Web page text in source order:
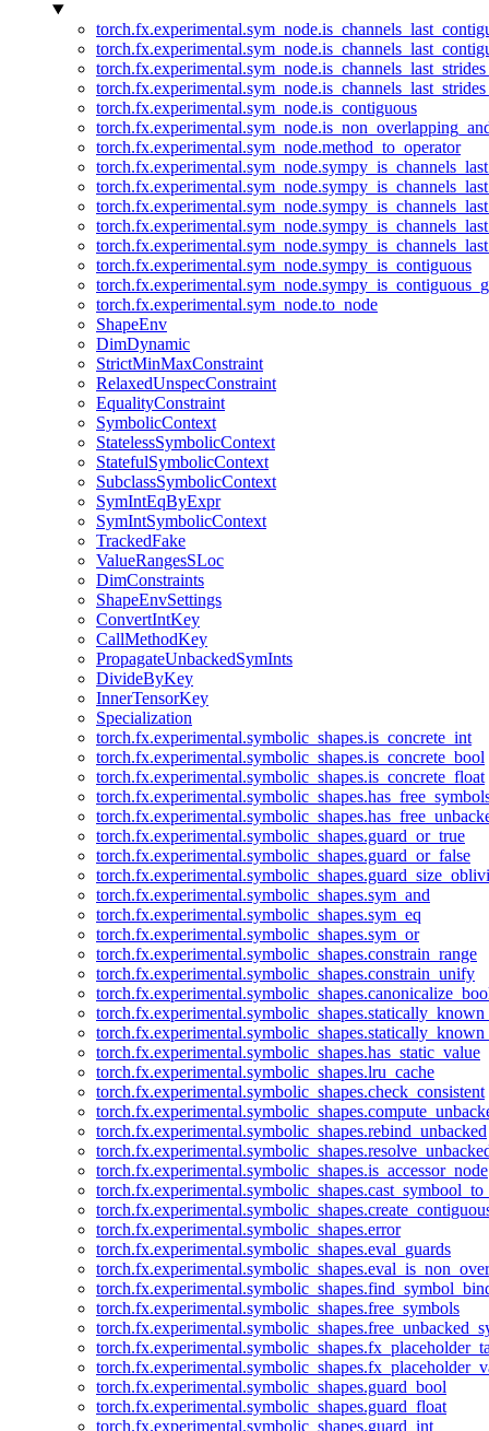
torch.fx.experimental.sym_node.is_contiguous
torch.fx.experimental.sym_node.method_to_operator
torch.fx.experimental.sym_node.sympy_is_contiguous
torch.fx.experimental.sym_node.to_node
ShapeEnv
DimDynamic
StrictMinMaxConstraint
RelaxedUnspecConstraint
EqualityConstraint
SymbolicContext
StatelessSymbolicContext
StatefulSymbolicContext
SubclassSymbolicContext
SymIntEqByExpr
SymIntSymbolicContext
TrackedFake
ValueRangesSLoc
DimConstraints
ShapeEnvSettings
ConvertIntKey
CallMethodKey
PropagateUnbackedSymInts
DivideByKey
InnerTensorKey
Specialization
torch.fx.experimental.symbolic_shapes.is_concrete_int
torch.fx.experimental.symbolic_shapes.is_concrete_bool
torch.fx.experimental.symbolic_shapes.is_concrete_float
torch.fx.experimental.symbolic_shapes.guard_or_true
torch.fx.experimental.symbolic_shapes.guard_or_false
torch.fx.experimental.symbolic_shapes.sym_and
torch.fx.experimental.symbolic_shapes.sym_eq
torch.fx.experimental.symbolic_shapes.sym_or
torch.fx.experimental.symbolic_shapes.constrain_range
torch.fx.experimental.symbolic_shapes.constrain_unify
torch.fx.experimental.symbolic_shapes.has_static_value
torch.fx.experimental.symbolic_shapes.lru_cache
torch.fx.experimental.symbolic_shapes.check_consistent
torch.fx.experimental.symbolic_shapes.rebind_unbacked
torch.fx.experimental.symbolic_shapes.is_accessor_node
torch.fx.experimental.symbolic_shapes.error
torch.fx.experimental.symbolic_shapes.eval_guards
torch.fx.experimental.symbolic_shapes.free_symbols
torch.fx.experimental.symbolic_shapes.guard_bool
torch.fx.experimental.symbolic_shapes.guard_float
torch.fx.experimental.symbolic_shapes.guard_int